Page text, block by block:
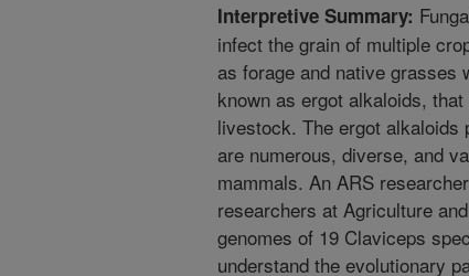
Interpretive Summary:
infect the grain of multiple
as forage and native grasses
known as ergot alkaloids,
livestock. The ergot alkaloids
are numerous, diverse, and
mammals. An ARS
researchers at Agriculture
genomes of 19 Claviceps
understand the evolutionary